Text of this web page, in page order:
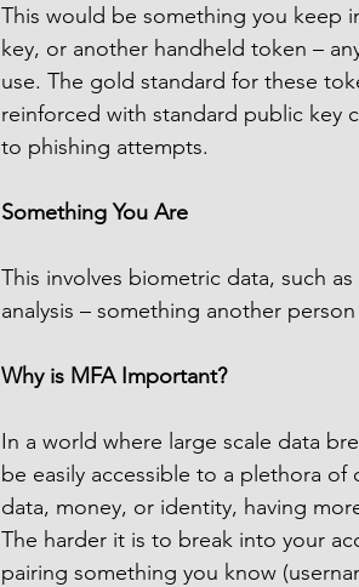
This would be something you keep
key, or another handheld token –
use. The gold standard for these
reinforced with standard public key
to phishing attempts.
Something You Are
This involves biometric data, such
analysis – something another
Why is MFA Important?
In a world where large scale data
be easily accessible to a plethora
data, money, or identity, having
The harder it is to break into your
pairing something you know